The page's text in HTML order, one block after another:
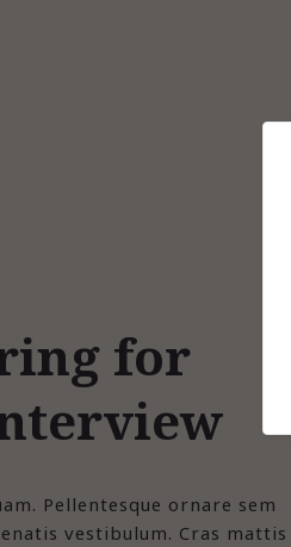
for
Pellentesque ornare sem
vestibulum. Cras mattis